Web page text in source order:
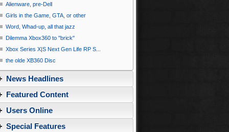
Alienware, pre-Dell
Girls in the Game, GTA, or other
Word, Whad-up, all that jazz
Dilemma Xbox360 to ''brick''
Xbox Series X|S Next Gen Life RP S...
the olde XB360 Disc
News Headlines
Featured Content
Users Online
Special Features